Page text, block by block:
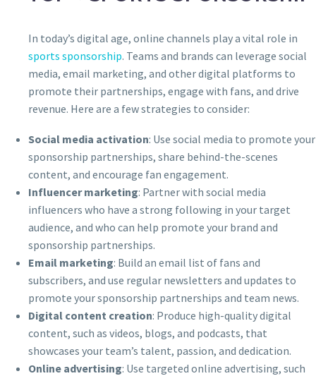
In today’s digital age, online channels play a vital role in
sports sponsorship. Teams and brands can leverage social
media, email marketing, and other digital platforms to
promote their partnerships, engage with fans, and drive
revenue. Here are a few strategies to consider:
Social media activation: Use social media to promote your
sponsorship partnerships, share behind-the-scenes
content, and encourage fan engagement.
Influencer marketing: Partner with social media
influencers who have a strong following in your target
audience, and who can help promote your brand and
sponsorship partnerships.
Email marketing: Build an email list of fans and
subscribers, and use regular newsletters and updates to
promote your sponsorship partnerships and team news.
Digital content creation: Produce high-quality digital
content, such as videos, blogs, and podcasts, that
showcases your team’s talent, passion, and dedication.
Online advertising: Use targeted online advertising, such